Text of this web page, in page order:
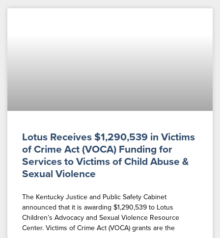
Lotus Receives $1,290,539 in Victims
of Crime Act (VOCA) Funding for
Services to Victims of Child Abuse &
Sexual Violence
The Kentucky Justice and Public Safety Cabinet
announced that it is awarding $1,290,539 to Lotus
Children’s Advocacy and Sexual Violence Resource
Center. Victims of Crime Act (VOCA) grants are the